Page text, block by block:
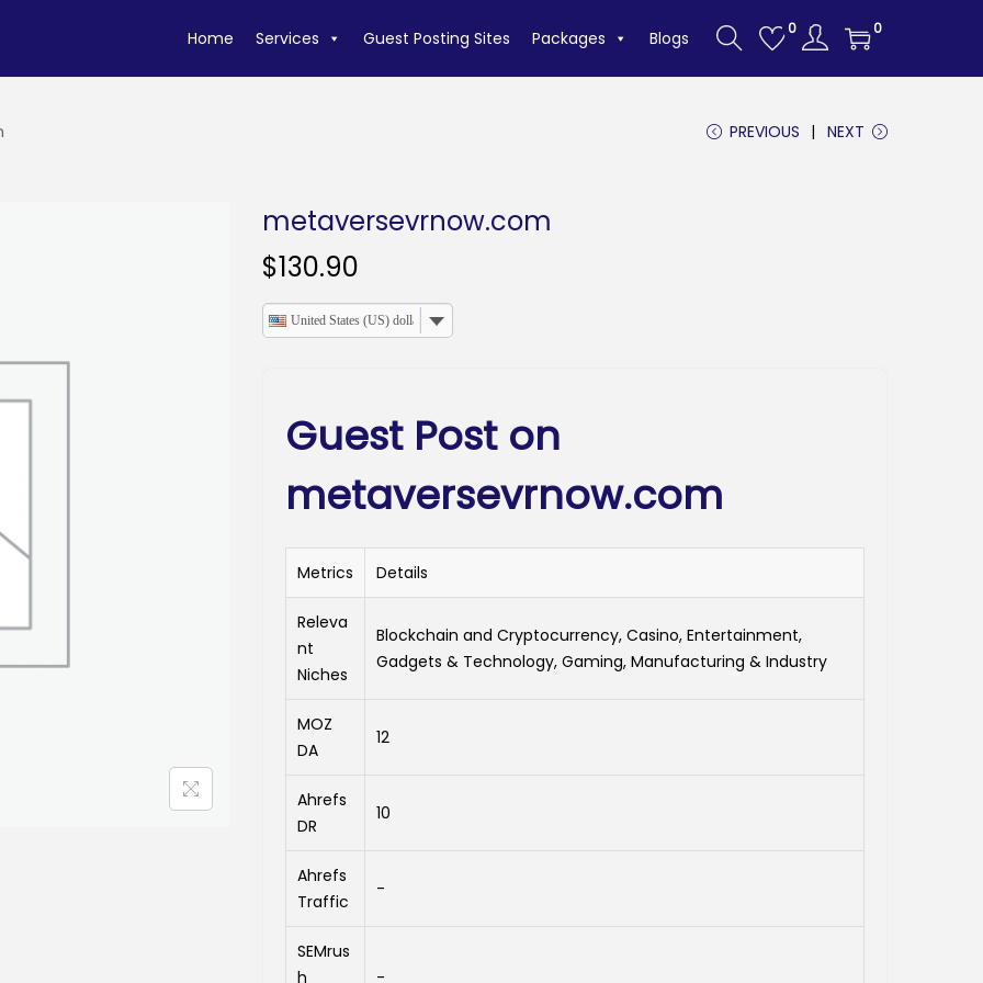
Home Services Guest Posting Sites Packages Blogs 0 0
PREVIOUS NEXT
metaversevrnow.com
$130.90
United States (US) dollar
Guest Post on
metaversevrnow.com
Metrics Details
Releva
nt
Niches
Blockchain and Cryptocurrency, Casino, Entertainment,
Gadgets & Technology, Gaming, Manufacturing & Industry
MOZ
DA
12
Ahrefs
DR
10
Ahrefs
Traffic
-
SEMrus
h
-